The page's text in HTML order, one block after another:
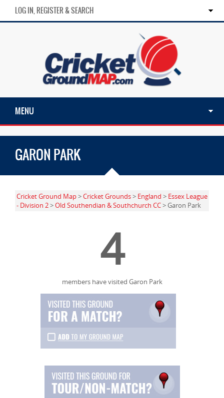
LOG IN, REGISTER & SEARCH
MENU
GARON PARK
Cricket Ground Map>Cricket Grounds> England > Essex League
- Division 2>Old Southendian & Southchurch CC> Garon Park
4
members have visited Garon Park